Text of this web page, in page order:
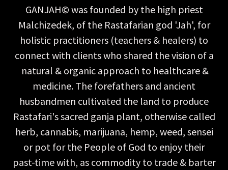
GANJAH© was founded by the high priest
Malchizedek, of the Rastafarian god 'Jah', for
holistic practitioners (teachers & healers) to
connect with clients who shared the vision of a
natural & organic approach to healthcare &
medicine. The forefathers and ancient
husbandmen cultivated the land to produce
Rastafari's sacred ganja plant, otherwise called
herb, cannabis, marijuana, hemp, weed, sensei
or pot for the People of God to enjoy their
past-time with, as commodity to trade & barter